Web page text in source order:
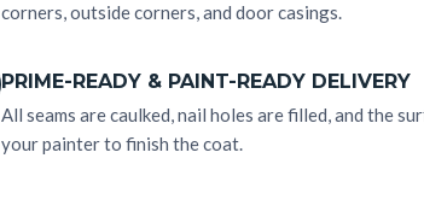
corners, outside corners, and door casings.
PRIME-READY & PAINT-READY DELIVERY
All seams are caulked, nail holes are filled, and the
your painter to finish the coat.